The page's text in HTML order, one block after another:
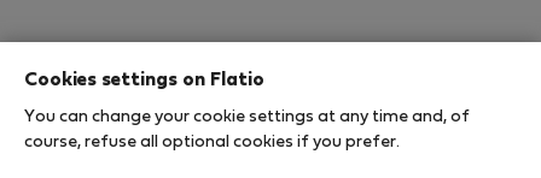
StayProtection Stay Benefits
Cookies settings on Flatio
You can change your cookie settings at any time and, of
course, refuse all optional cookies if you prefer.